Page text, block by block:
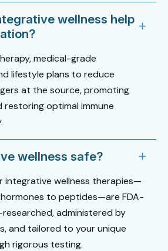
wellness help
medical-grade
lifestyle plans to reduce
at the source, promoting
restoring optimal immune
wellness safe?
integrative wellness therapies—
to peptides—are FDA-
administered by
and tailored to your unique
rigorous testing.